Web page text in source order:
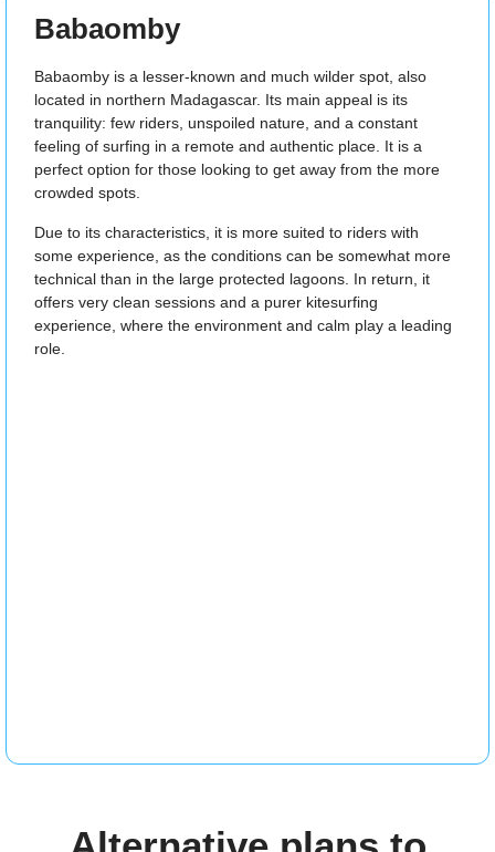
Babaomby
Babaomby is a lesser-known and much wilder spot, also
located in northern Madagascar. Its main appeal is its
tranquility: few riders, unspoiled nature, and a constant
feeling of surfing in a remote and authentic place. It is a
perfect option for those looking to get away from the more
crowded spots.
Due to its characteristics, it is more suited to riders with
some experience, as the conditions can be somewhat more
technical than in the large protected lagoons. In return, it
offers very clean sessions and a purer kitesurfing
experience, where the environment and calm play a leading
role.